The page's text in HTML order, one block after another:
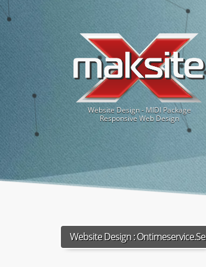
Website Design - MIDI Package
Responsive Web Design
Website Design :Ontimeservice.se